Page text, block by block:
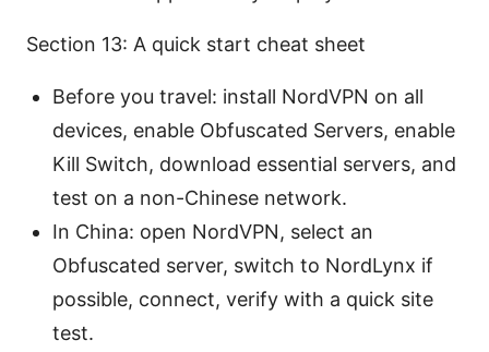
Section 13: A quick start cheat sheet
Before you travel: install NordVPN on all
devices, enable Obfuscated Servers, enable
Kill Switch, download essential servers, and
test on a non-Chinese network.
In China: open NordVPN, select an
Obfuscated server, switch to NordLynx if
possible, connect, verify with a quick site
test.